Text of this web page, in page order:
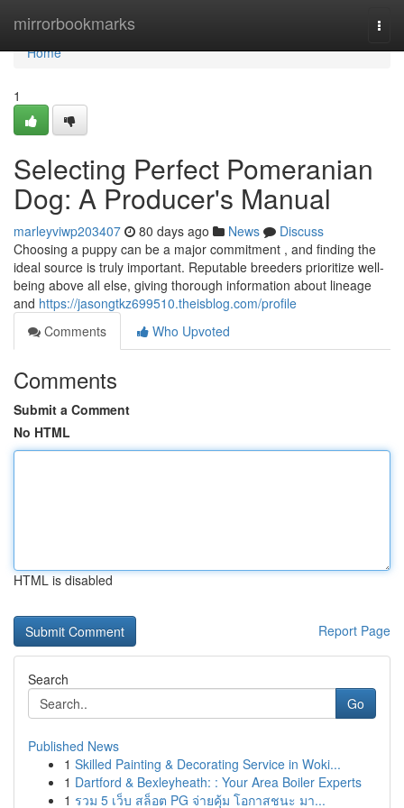
mirrorbookmarks
Home
Home
1
Selecting Perfect Pomeranian
Dog: A Producer's Manual
marleyviwp203407 80 days ago News
Discuss
Choosing a puppy can be a major commitment , and finding the
ideal source is truly important. Reputable breeders prioritize well-
being above all else, giving thorough information about lineage
and https://jasongtkz699510.theisblog.com/profile
Comments
Who Upvoted
Comments
Submit a Comment
No HTML
HTML is disabled
Report Page
Search
Go
Published News
1 Skilled Painting & Decorating Service in Woki...
1 Dartford & Bexleyheath: : Your Area Boiler Experts
1 รวม 5 เว็บ สล็อต PG จ่ายคุ้ม โอกาสชนะ มา...